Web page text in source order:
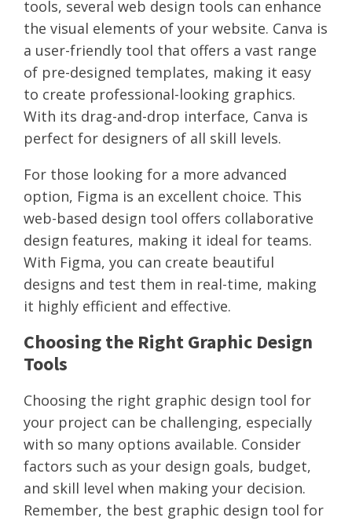
tools, several web design tools can enhance
the visual elements of your website. Canva is
a user-friendly tool that offers a vast range
of pre-designed templates, making it easy
to create professional-looking graphics.
With its drag-and-drop interface, Canva is
perfect for designers of all skill levels.
For those looking for a more advanced
option, Figma is an excellent choice. This
web-based design tool offers collaborative
design features, making it ideal for teams.
With Figma, you can create beautiful
designs and test them in real-time, making
it highly efficient and effective.
Choosing the Right Graphic Design
Tools
Choosing the right graphic design tool for
your project can be challenging, especially
with so many options available. Consider
factors such as your design goals, budget,
and skill level when making your decision.
Remember, the best graphic design tool for